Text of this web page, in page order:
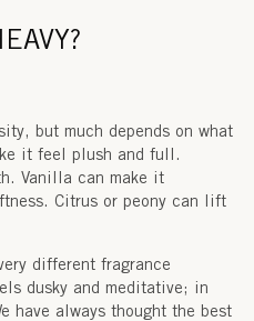
but much depends on what
it feel plush and full.
Vanilla can make it
Citrus or peony can lift
different fragrance
dusky and meditative; in
have always thought the best